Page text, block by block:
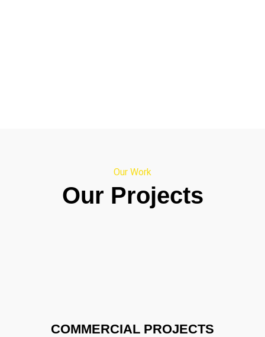
Our Work
Our Projects
COMMERCIAL PROJECTS